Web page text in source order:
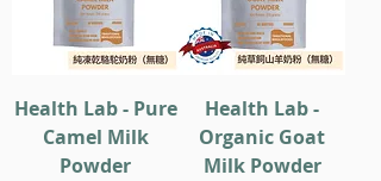
Health Lab - Pure
Camel Milk
Powder
Health Lab -
Organic Goat
Milk Powder